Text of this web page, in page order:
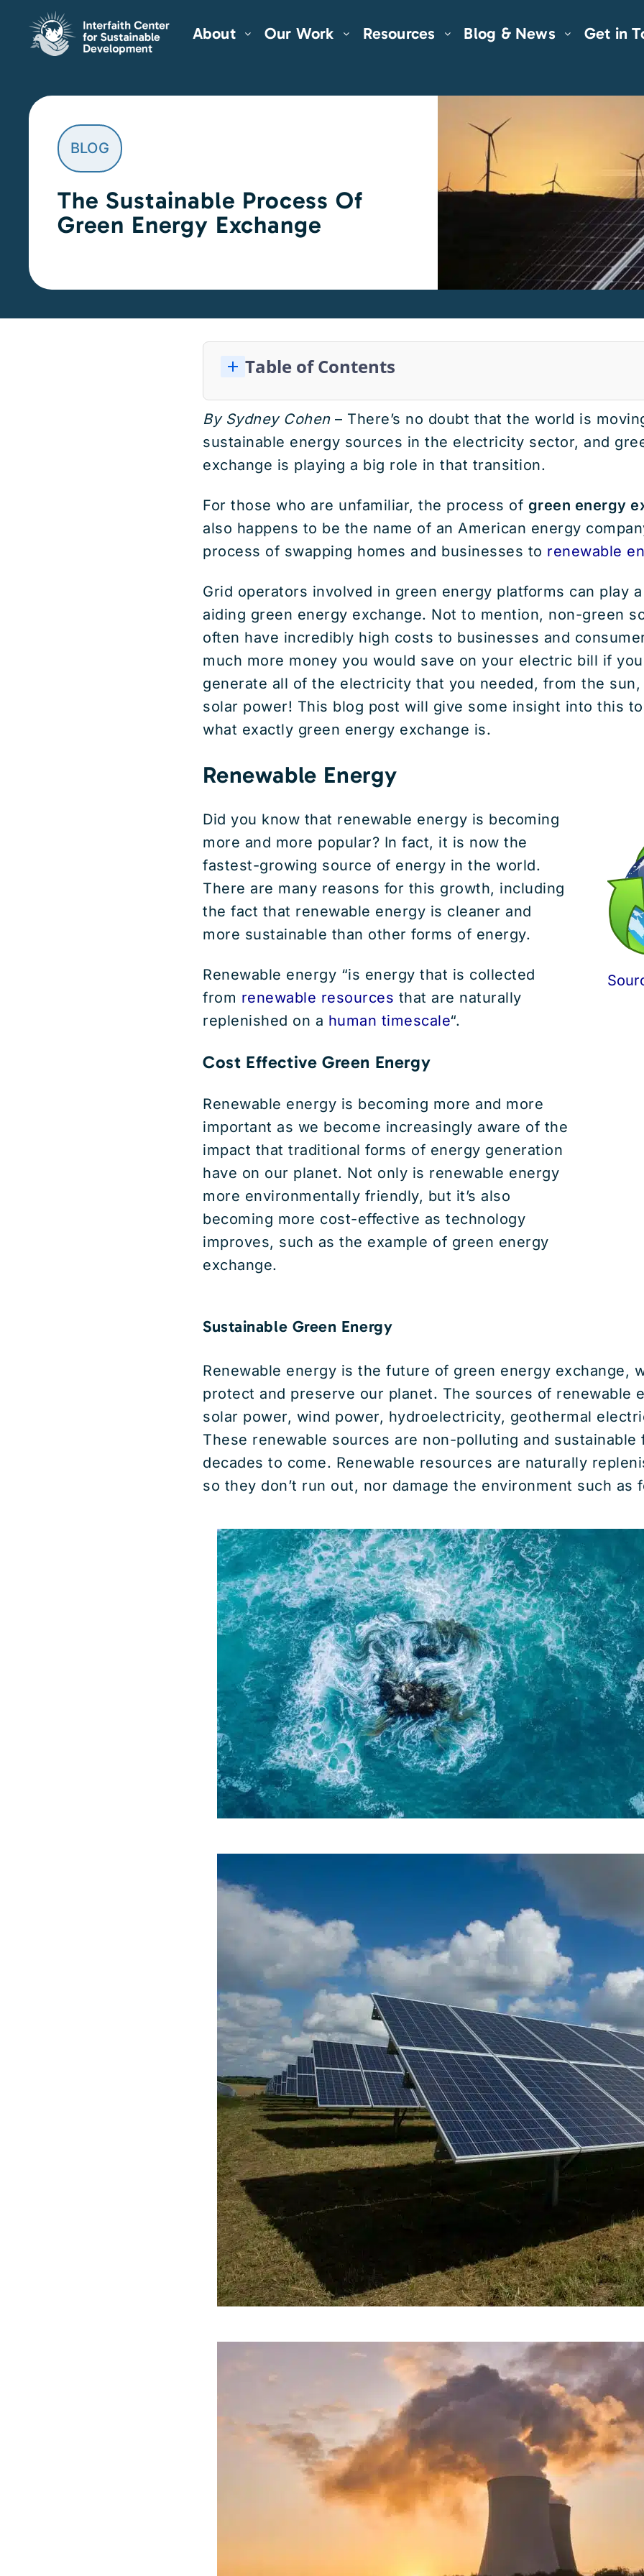
About Our Work Resources Blog & News Get in
BLOG
The Sustainable Process Of
Green Energy Exchange
Table of Contents
By Sydney Cohen– There’s no doubt that the world is
sustainable energy sources in the electricity sector, and
exchange is playing a big role in that transition.
For those who are unfamiliar, the process of green energy
also happens to be the name of an American energy
process of swapping homes and businesses to renewable
Grid operators involved in green energy platforms can play
aiding green energy exchange. Not to mention, non-green
often have incredibly high costs to businesses and
much more money you would save on your electric bill if
generate all of the electricity that you needed, from the
solar power! This blog post will give some insight into this
what exactly green energy exchange is.
Renewable Energy
Did you know that renewable energy is becoming
more and more popular? In fact, it is now the
fastest-growing source of energy in the world.
There are many reasons for this growth, including
the fact that renewable energy is cleaner and
more sustainable than other forms of energy.
Renewable energy “is energy that is collected
from renewable resources that are naturally
replenished on a human timescale“.
Cost Effective Green Energy
Renewable energy is becoming more and more
important as we become increasingly aware of the
impact that traditional forms of energy generation
have on our planet. Not only is renewable energy
more environmentally friendly, but it’s also
becoming more cost-effective as technology
improves, such as the example of green energy
exchange.
Sustainable Green Energy
Renewable energy is the future of green energy exchange,
protect and preserve our planet. The sources of renewable
solar power, wind power, hydroelectricity, geothermal
These renewable sources are non-polluting and sustainable
decades to come. Renewable resources are naturally
so they don’t run out, nor damage the environment such as
Tidal Energy As A Potential
Source
Understanding the
and Wind Energy in
A Controversial Energy
Nuclear Energy Renewable?